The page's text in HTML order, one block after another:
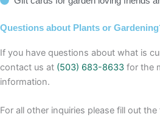
Questions about Plants or
If you have questions about what is
contact us at (503) 683-8633 for the
information.
For all other inquiries please fill out